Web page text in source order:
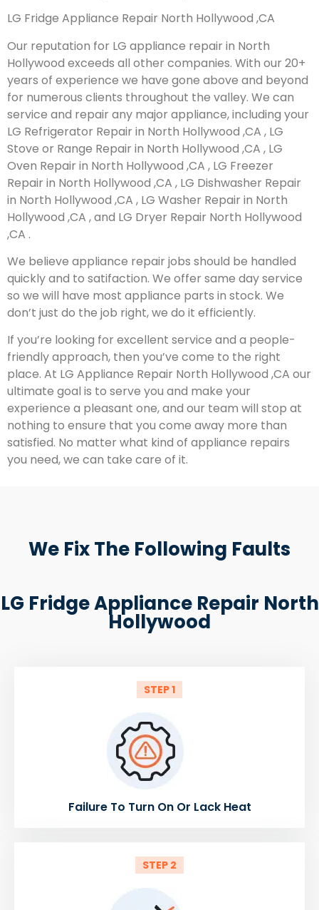
LG Fridge Appliance Repair North Hollywood ,CA
Our reputation for LG appliance repair in North
Hollywood exceeds all other companies. With our 20+
years of experience we have gone above and beyond
for numerous clients throughout the valley. We can
service and repair any major appliance, including your
LG Refrigerator Repair in North Hollywood ,CA , LG
Stove or Range Repair in North Hollywood ,CA , LG
Oven Repair in North Hollywood ,CA , LG Freezer
Repair in North Hollywood ,CA , LG Dishwasher Repair
in North Hollywood ,CA , LG Washer Repair in North
Hollywood ,CA , and LG Dryer Repair North Hollywood
,CA .
We believe appliance repair jobs should be handled
quickly and to satifaction. We offer same day service
so we will have most appliance parts in stock. We
don’t just do the job right, we do it efficiently.
If you’re looking for excellent service and a people-
friendly approach, then you’ve come to the right
place. At LG Appliance Repair North Hollywood ,CA our
ultimate goal is to serve you and make your
experience a pleasant one, and our team will stop at
nothing to ensure that you come away more than
satisfied. No matter what kind of appliance repairs
you need, we can take care of it.
We Fix The Following Faults
LG Fridge Appliance Repair North
Hollywood
STEP 1
Failure To Turn On Or Lack Heat
STEP 2